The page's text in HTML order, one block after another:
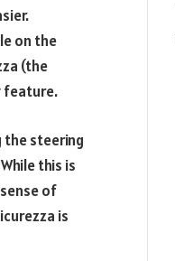
on the
(the
feature.
the steering
this is
of
is